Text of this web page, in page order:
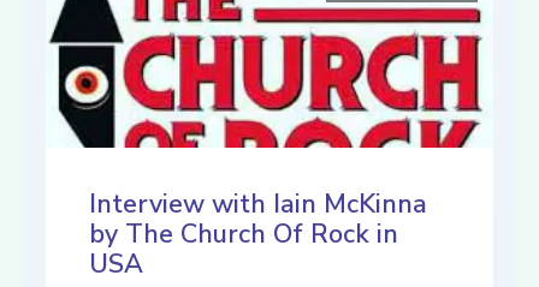
Interview with Iain McKinna
by The Church Of Rock in
USA